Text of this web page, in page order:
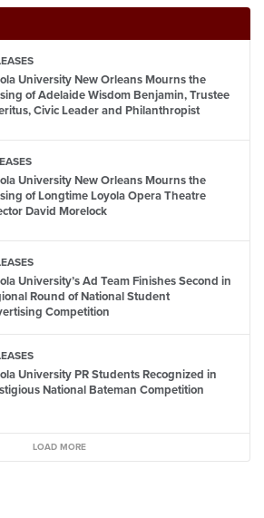
University New Orleans Mourns the
of Adelaide Wisdom Benjamin, Trustee
Civic Leader and Philanthropist
University New Orleans Mourns the
of Longtime Loyola Opera Theatre
David Morelock
University’s Ad Team Finishes Second in
Round of National Student
Competition
University PR Students Recognized in
National Bateman Competition
LOAD MORE